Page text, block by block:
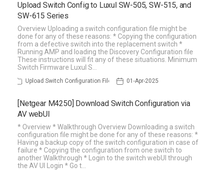
Upload Switch Config to Luxul SW-505, SW-515, and
SW-615 Series
Overview Uploading a switch configuration file might be
done for any of these reasons: * Copying the configuration
from a defective switch into the replacement switch *
Running AMP and loading the Discovery Configuration file
These instructions will fit any of these situations. Minimum
Switch Firmware Luxul S…
Upload Switch Configuration File 01-Apr-2025
[Netgear M4250] Download Switch Configuration via
AV webUI
* Overview * Walkthrough Overview Downloading a switch
configuration file might be done for any of these reasons: *
Having a backup copy of the switch configuration in case of
failure * Copying the configuration from one switch to
another Walkthrough * Login to the switch webUI through
the AV UI Login * Go t…